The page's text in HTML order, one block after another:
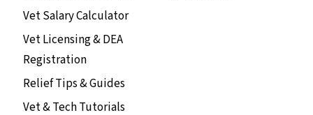
Vet Salary Calculator
Vet Licensing & DEA
Registration
Relief Tips & Guides
Vet & Tech Tutorials